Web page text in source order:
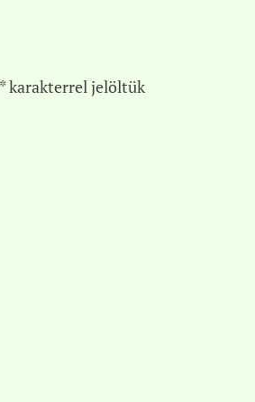
*karakterrel jelöltük